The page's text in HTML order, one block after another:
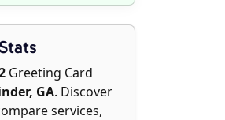
Greeting Card
GA. Discover
services,